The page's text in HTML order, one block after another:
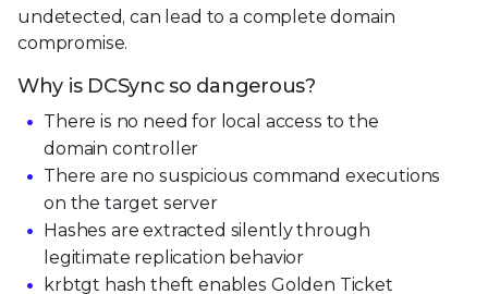
undetected, can lead to a complete domain
compromise.
Why is DCSync so dangerous?
There is no need for local access to the
domain controller
There are no suspicious command executions
on the target server
Hashes are extracted silently through
legitimate replication behavior
krbtgt hash theft enables Golden Ticket